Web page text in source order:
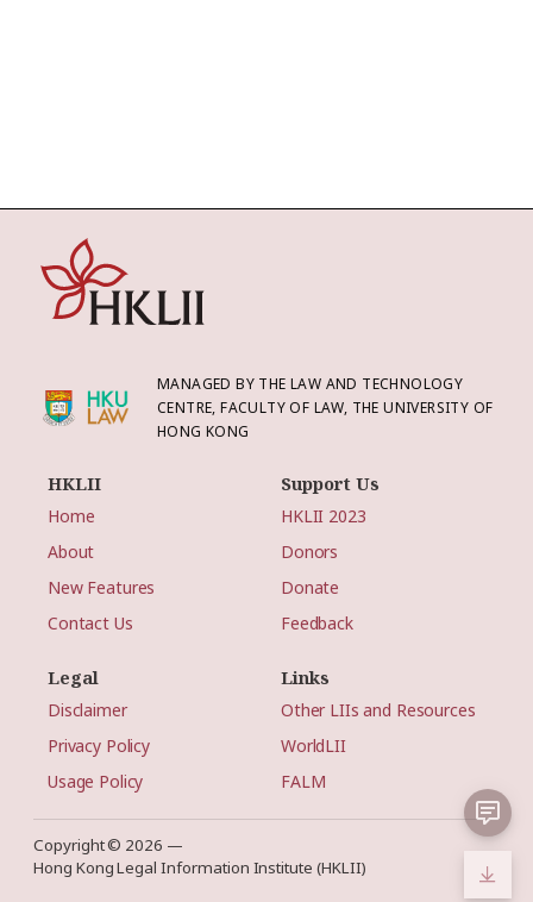
MANAGED BY THE LAW AND TECHNOLOGY
CENTRE, FACULTY OF LAW, THE UNIVERSITY OF
HONG KONG
HKLII
Home
About
New Features
Contact Us
Support Us
HKLII 2023
Donors
Donate
Feedback
Legal
Disclaimer
Privacy Policy
Usage Policy
Links
Other LIIs and Resources
WorldLII
FALM
Copyright © 2026 —
Hong Kong Legal Information Institute (HKLII)